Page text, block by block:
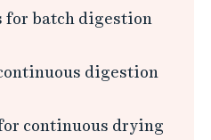
for batch digestion
digestion
continuous drying